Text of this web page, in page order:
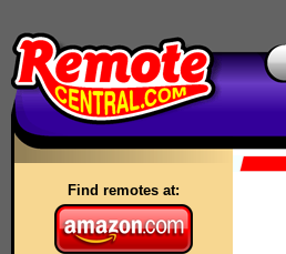
Find remotes at: